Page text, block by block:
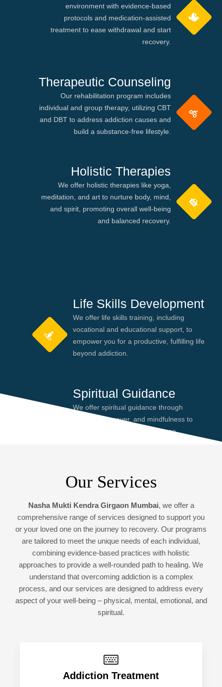
environment with evidence-based
protocols and medication-assisted
treatment to ease withdrawal and start
recovery.
Therapeutic Counseling
Our rehabilitation program includes
individual and group therapy, utilizing CBT
and DBT to address addiction causes and
build a substance-free lifestyle.
Holistic Therapies
We offer holistic therapies like yoga,
meditation, and art to nurture body, mind,
and spirit, promoting overall well-being
and balanced recovery.
Life Skills Development
We offer life skills training, including
vocational and educational support, to
empower you for a productive, fulfilling life
beyond addiction.
Spiritual Guidance
We offer spiritual guidance through
meditation, prayer, and mindfulness to
help you find peace and purpose,
Our Services
Nasha Mukti Kendra Girgaon Mumbai, we offer a
comprehensive range of services designed to support you
or your loved one on the journey to recovery. Our programs
are tailored to meet the unique needs of each individual,
combining evidence-based practices with holistic
approaches to provide a well-rounded path to healing. We
understand that overcoming addiction is a complex
process, and our services are designed to address every
aspect of your well-being – physical, mental, emotional, and
spiritual.
Addiction Treatment